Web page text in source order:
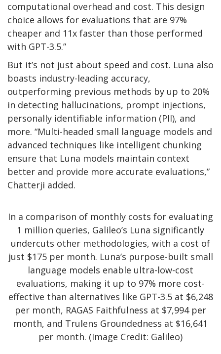
computational overhead and cost. This design
choice allows for evaluations that are 97%
cheaper and 11x faster than those performed
with GPT-3.5.”
But it’s not just about speed and cost. Luna also
boasts industry-leading accuracy,
outperforming previous methods by up to 20%
in detecting hallucinations, prompt injections,
personally identifiable information (PII), and
more. “Multi-headed small language models and
advanced techniques like intelligent chunking
ensure that Luna models maintain context
better and provide more accurate evaluations,”
Chatterji added.
In a comparison of monthly costs for evaluating
1 million queries, Galileo’s Luna significantly
undercuts other methodologies, with a cost of
just $175 per month. Luna’s purpose-built small
language models enable ultra-low-cost
evaluations, making it up to 97% more cost-
effective than alternatives like GPT-3.5 at $6,248
per month, RAGAS Faithfulness at $7,994 per
month, and Trulens Groundedness at $16,641
per month. (Image Credit: Galileo)